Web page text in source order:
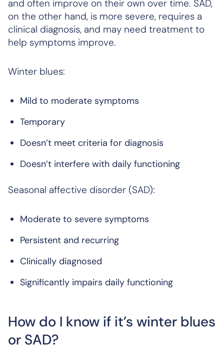
and often improve on their own over time. SAD,
on the other hand, is more severe, requires a
clinical diagnosis, and may need treatment to
help symptoms improve.
Winter blues:
Mild to moderate symptoms
Temporary
Doesn’t meet criteria for diagnosis
Doesn’t interfere with daily functioning
Seasonal affective disorder (SAD):
Moderate to severe symptoms
Persistent and recurring
Clinically diagnosed
Significantly impairs daily functioning
How do I know if it’s winter blues
or SAD?